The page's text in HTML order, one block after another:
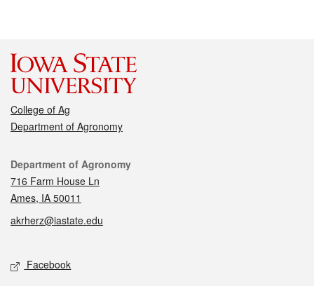
College of Ag
Department of Agronomy
Contact
Department of Agronomy
716 Farm House Ln
Ames, IA 50011
akrherz@iastate.edu
Social media
Facebook